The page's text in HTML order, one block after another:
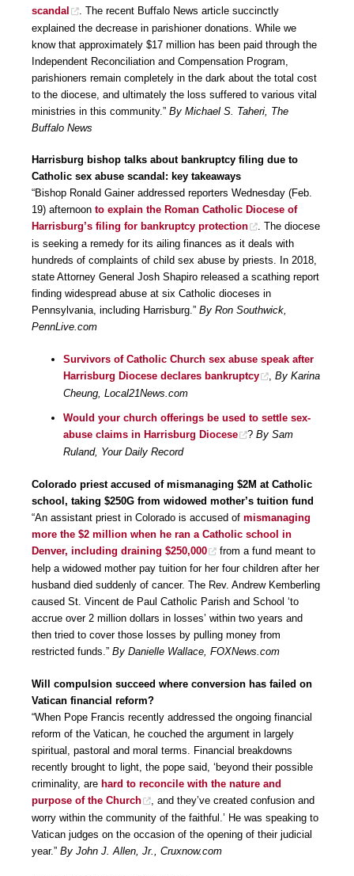
scandal
. The recent Buffalo News article succinctly
explained the decrease in parishioner donations. While we
know that approximately $17 million has been paid through the
Independent Reconciliation and Compensation Program,
parishioners remain completely in the dark about the total cost
to the diocese, and ultimately the loss suffered to various vital
ministries in this community.” By Michael S. Taheri, The
Buffalo News
Harrisburg bishop talks about bankruptcy filing due to
Catholic sex abuse scandal: key takeaways
“Bishop Ronald Gainer addressed reporters Wednesday (Feb.
19) afternoon to explain the Roman Catholic Diocese of
Harrisburg’s filing for bankruptcy protection
. The diocese
is seeking a remedy for its ailing finances as it deals with
hundreds of complaints of child sex abuse by priests. In 2018,
state Attorney General Josh Shapiro released a scathing report
finding widespread abuse at six Catholic dioceses in
Pennsylvania, including Harrisburg.” By Ron Southwick,
PennLive.com
Survivors of Catholic Church sex abuse speak after
Harrisburg Diocese declares bankruptcy
, By Karina
Cheung, Local21News.com
Would your church offerings be used to settle sex-
abuse claims in Harrisburg Diocese
? By Sam
Ruland, Your Daily Record
Colorado priest accused of mismanaging $2M at Catholic
school, taking $250G from widowed mother’s tuition fund
“An assistant priest in Colorado is accused of mismanaging
more the $2 million when he ran a Catholic school in
Denver, including draining $250,000
from a fund meant to
help a widowed mother pay tuition for her four children after her
husband died suddenly of cancer. The Rev. Andrew Kemberling
caused St. Vincent de Paul Catholic Parish and School ‘to
accrue over 2 million dollars in losses’ within two years and
then tried to cover those losses by pulling money from
restricted funds.” By Danielle Wallace, FOXNews.com
Will compulsion succeed where conversion has failed on
Vatican financial reform?
“When Pope Francis recently addressed the ongoing financial
reform of the Vatican, he couched the argument in largely
spiritual, pastoral and moral terms. Financial breakdowns
recently brought to light, the pope said, ‘beyond their possible
criminality, are hard to reconcile with the nature and
purpose of the Church
, and they’ve created confusion and
worry within the community of the faithful.’ He was speaking to
Vatican judges on the occasion of the opening of their judicial
year.” By John J. Allen, Jr., Cruxnow.com